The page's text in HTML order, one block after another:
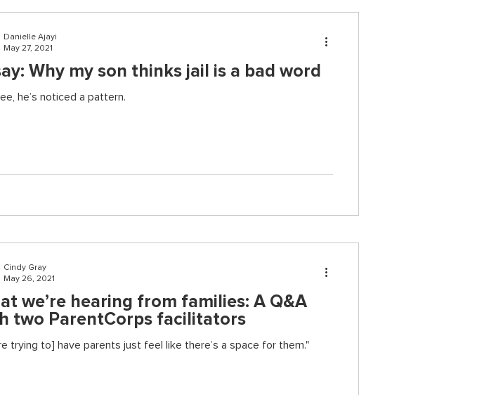
Why my son thinks jail is a bad word
he’s noticed a pattern.
Danielle Ajayi
May 27, 2021
we’re hearing from families: A Q&A
two ParentCorps facilitators
trying to] have parents just feel like there’s a space for them."
Cindy Gray
May 26, 2021